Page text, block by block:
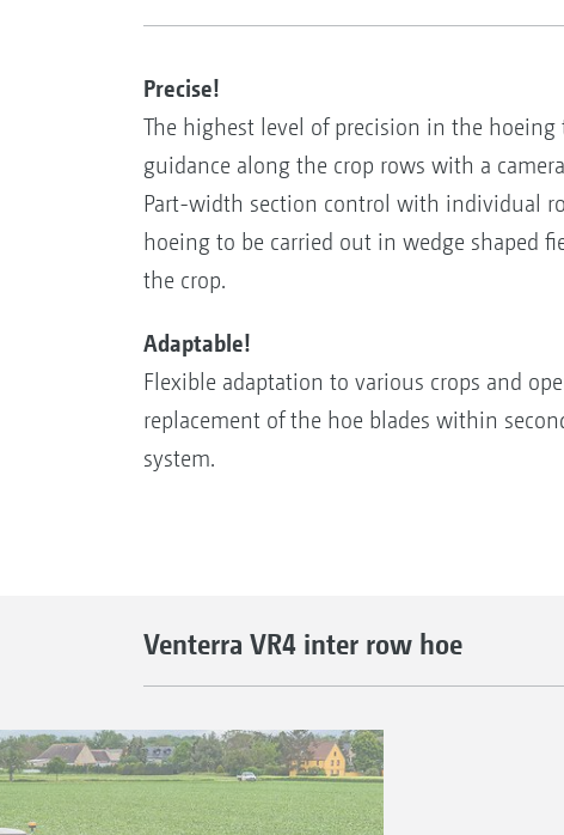
Precise!
The highest level of precision in the hoeing
guidance along the crop rows with a
Part-width section control with individual
hoeing to be carried out in wedge shaped
the crop.
Adaptable!
Flexible adaptation to various crops and
replacement of the hoe blades within
system.
Venterra VR4 inter row hoe